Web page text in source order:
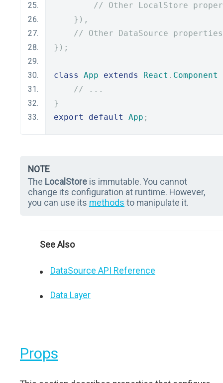
// Other LocalStore
}),
// Other DataSource
});
class App extends React . Component
// ...
}
export
default App ;
NOTE
The LocalStore is immutable. You cannot
change its configuration at runtime. However,
you can use its methods to manipulate it.
See Also
DataSource API Reference
Data Layer
Props